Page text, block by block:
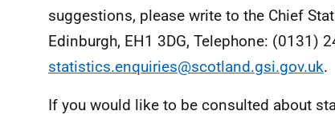
suggestions, please write to the Chief
Edinburgh, EH1 3DG, Telephone: (0131)
statistics.enquiries@scotland.gsi.gov.uk.
If you would like to be consulted about